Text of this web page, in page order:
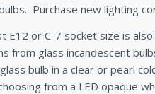
Purchase new lighting
E12 or C-7 socket size is also
from glass incandescent
bulb in a clear or pearl
from a LED opaque